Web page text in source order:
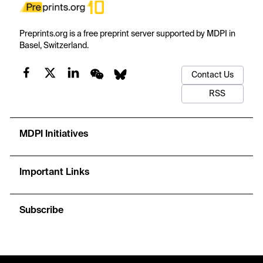
Preprints.org is a free preprint server supported by MDPI in
Basel, Switzerland.
Contact Us
RSS
MDPI Initiatives
Important Links
Subscribe